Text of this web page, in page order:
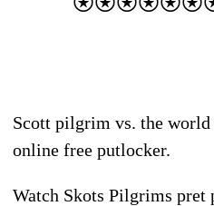
Scott pilgrim vs. the
online free putlocker.
Watch Skots Pilgrims